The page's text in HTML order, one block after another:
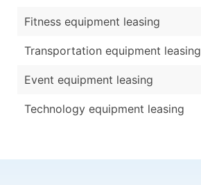
Fitness equipment leasing
Transportation equipment leasing
Event equipment leasing
Technology equipment leasing